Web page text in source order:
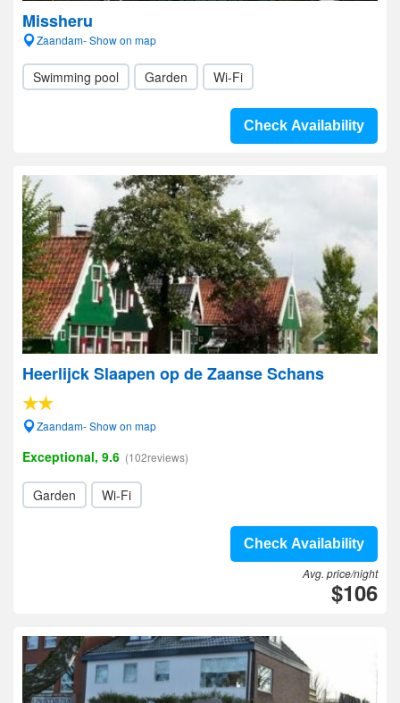
Missheru
Zaandam- Show on map
Swimming pool Garden Wi-Fi
Check Availability
Heerlijck Slaapen op de Zaanse Schans
Zaandam- Show on map
Exceptional, 9.6 (102reviews)
Garden Wi-Fi
Check Availability
Avg. price/night
$106